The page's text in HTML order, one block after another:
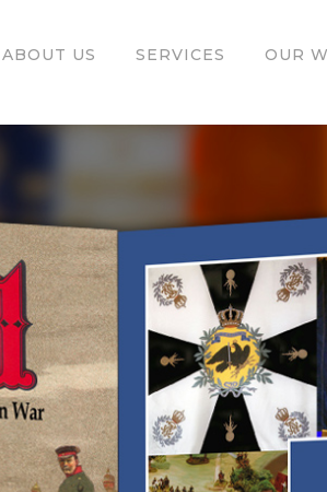
ABOUT US SERVICES OUR